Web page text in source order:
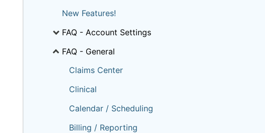
New Features!
FAQ - Account Settings
FAQ - General
Claims Center
Clinical
Calendar / Scheduling
Billing / Reporting